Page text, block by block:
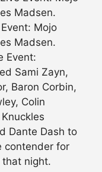
Madsen.
Mojo
Madsen.
Event:
Sami Zayn,
Baron Corbin,
Colin
Dante Dash to
contender for
that night.